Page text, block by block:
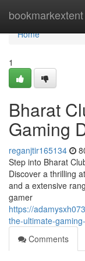
bookmarkextent
Home
Home
1
Bharat
Gaming
reganjtir165134
Step into Bharat
Discover a thrilling
and a extensive
gamer
https://
the-ultimate-
Comments